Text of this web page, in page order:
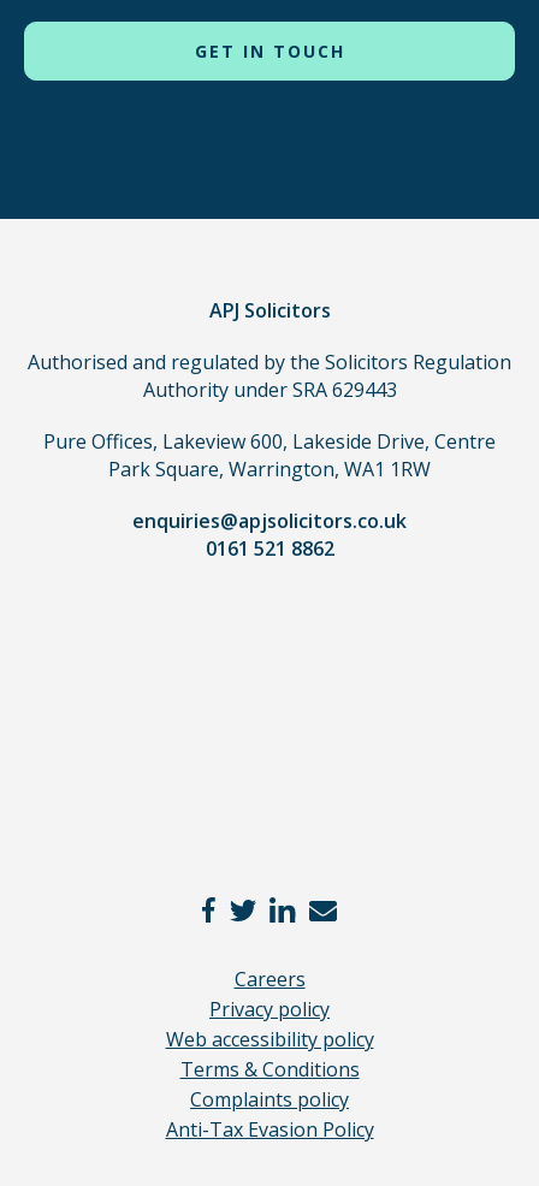
to
use
a
need
use
APJ Solicitors
Authorised and regulated by the Solicitors Regulation
Authority under SRA 629443
Pure Offices, Lakeview 600, Lakeside Drive, Centre
Park Square, Warrington, WA1 1RW
enquiries@apjsolicitors.co.uk
0161 521 8862
Careers
Privacy policy
Web accessibility policy
Terms & Conditions
Complaints policy
Anti-Tax Evasion Policy